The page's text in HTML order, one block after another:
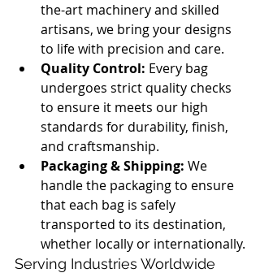
the-art machinery and skilled
artisans, we bring your designs
to life with precision and care.
Quality Control: Every bag
undergoes strict quality checks
to ensure it meets our high
standards for durability, finish,
and craftsmanship.
Packaging & Shipping: We
handle the packaging to ensure
that each bag is safely
transported to its destination,
whether locally or internationally.
Serving Industries Worldwide